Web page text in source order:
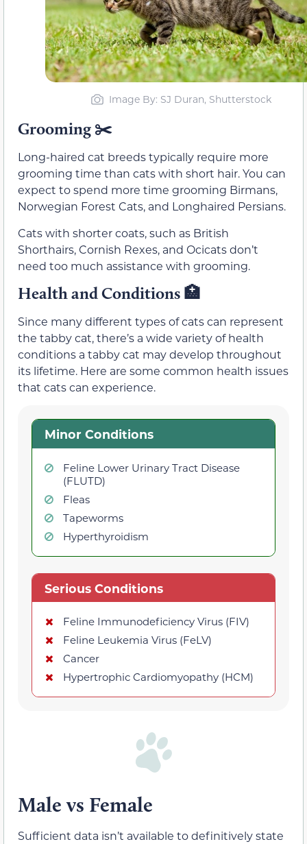
Image By: SJ Duran, Shutterstock
Grooming ✂️
Long-haired cat breeds typically require more
grooming time than cats with short hair. You can
expect to spend more time grooming Birmans,
Norwegian Forest Cats, and Longhaired Persians.
Cats with shorter coats, such as British
Shorthairs, Cornish Rexes, and Ocicats don’t
need too much assistance with grooming.
Health and Conditions 🏥
Since many different types of cats can represent
the tabby cat, there’s a wide variety of health
conditions a tabby cat may develop throughout
its lifetime. Here are some common health issues
that cats can experience.
Minor Conditions
Feline Lower Urinary Tract Disease
(FLUTD)
Fleas
Tapeworms
Hyperthyroidism
Serious Conditions
Feline Immunodeficiency Virus (FIV)
Feline Leukemia Virus (FeLV)
Cancer
Hypertrophic Cardiomyopathy (HCM)
Male vs Female
Sufficient data isn’t available to definitively state